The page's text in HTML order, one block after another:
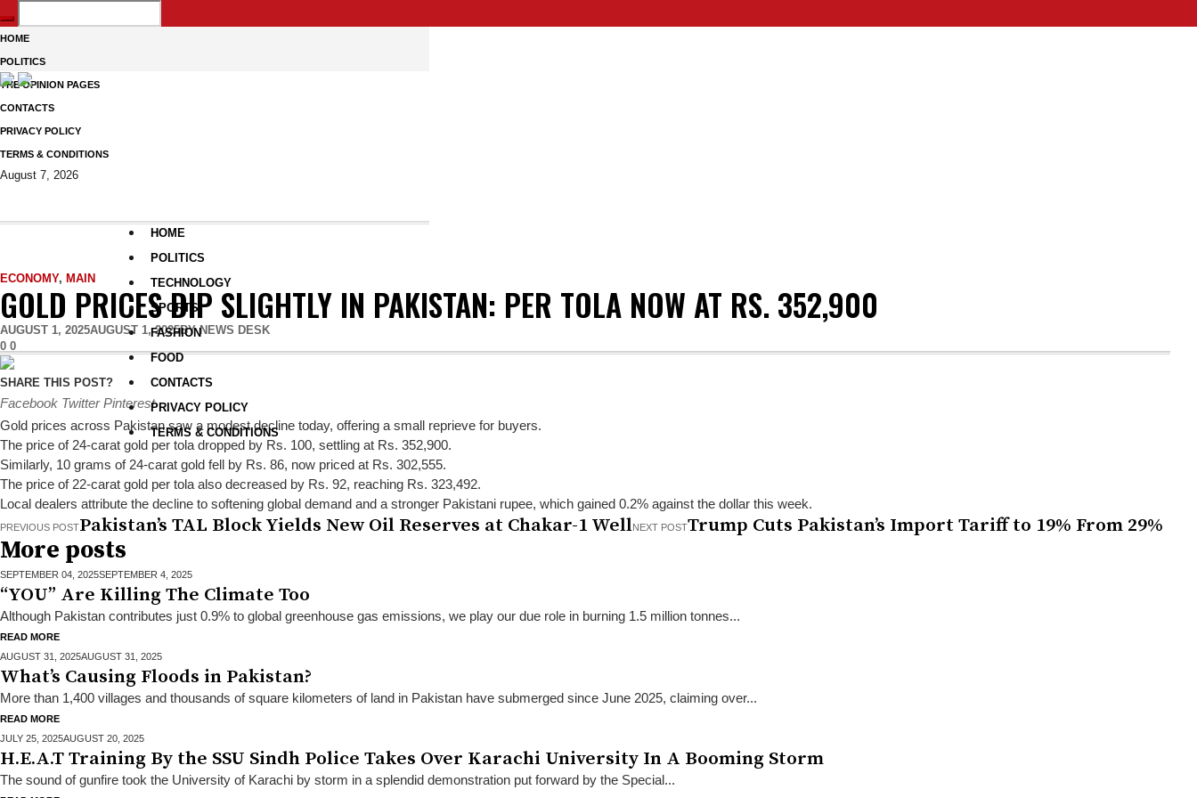
HOME
POLITICS
THE OPINION PAGES
CONTACTS
PRIVACY POLICY
TERMS & CONDITIONS
August 7, 2026
HOME
POLITICS
TECHNOLOGY
SPORTS
FASHION
FOOD
CONTACTS
PRIVACY POLICY
TERMS & CONDITIONS
ECONOMY, MAIN
GOLD PRICES DIP SLIGHTLY IN PAKISTAN: PER TOLA NOW AT RS. 352,900
AUGUST 1, 2025AUGUST 1, 2025BYNEWS DESK
0 0
SHARE THIS POST?
Facebook Twitter Pinterest
Gold prices across Pakistan saw a modest decline today, offering a small reprieve for buyers.
The price of 24-carat gold per tola dropped by Rs. 100, settling at Rs. 352,900.
Similarly, 10 grams of 24-carat gold fell by Rs. 86, now priced at Rs. 302,555.
The price of 22-carat gold per tola also decreased by Rs. 92, reaching Rs. 323,492.
Local dealers attribute the decline to softening global demand and a stronger Pakistani rupee, which gained 0.2% against the dollar this week.
PREVIOUS POSTPakistan’s TAL Block Yields New Oil Reserves at Chakar-1 WellNEXT POSTTrump Cuts Pakistan’s Import Tariff to 19% From 29%
More posts
SEPTEMBER 04, 2025SEPTEMBER 4, 2025
“YOU” Are Killing The Climate Too
Although Pakistan contributes just 0.9% to global greenhouse gas emissions, we play our due role in burning 1.5 million tonnes...
READ MORE
AUGUST 31, 2025AUGUST 31, 2025
What’s Causing Floods in Pakistan?
More than 1,400 villages and thousands of square kilometers of land in Pakistan have submerged since June 2025, claiming over...
READ MORE
JULY 25, 2025AUGUST 20, 2025
H.E.A.T Training By the SSU Sindh Police Takes Over Karachi University In A Booming Storm
The sound of gunfire took the University of Karachi by storm in a splendid demonstration put forward by the Special...